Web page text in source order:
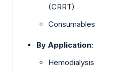
(CRRT)
Consumables
By Application:
Hemodialysis